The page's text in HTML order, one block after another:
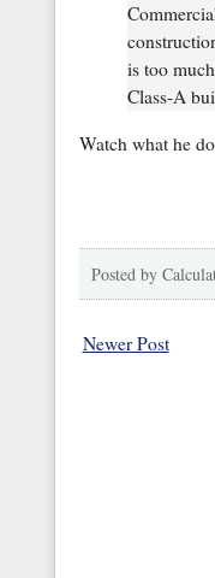
is too
Class-A
Watch what he
Posted by
Newer Post